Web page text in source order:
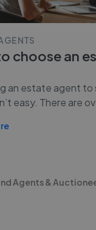
choose an
an estate agent to
easy. There are
Agents &